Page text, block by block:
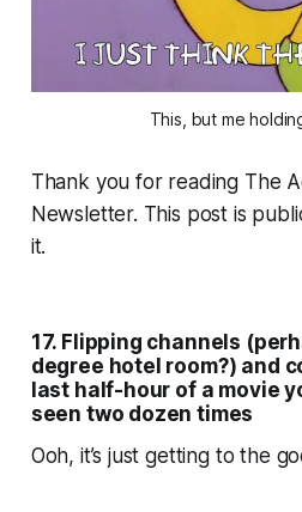
This, but me
Thank you for reading The
Newsletter. This post is
it.
17. Flipping channels
degree hotel room?) and
last half-hour of a movie
seen two dozen times
Ooh, it’s just getting to the